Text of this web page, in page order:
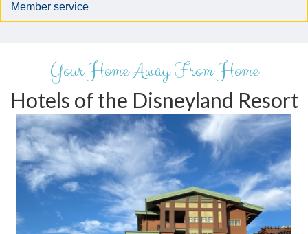
Member service
Your Home Away From Home
Hotels of the Disneyland Resort